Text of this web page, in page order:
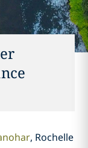
Rochelle